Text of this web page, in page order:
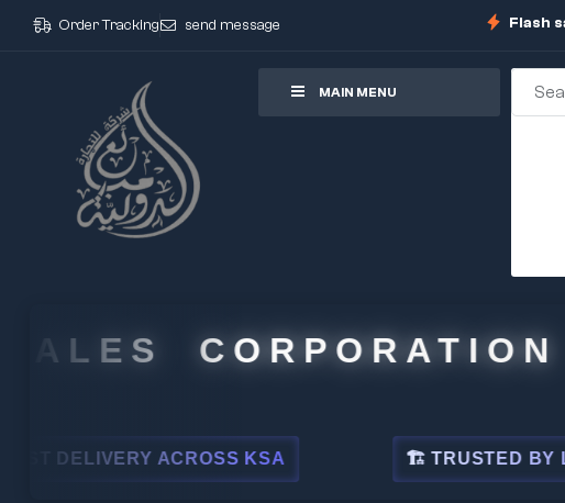
Order Tracking send message Flash
MAIN MENU
CORPORATION
ACROSS KSA 🏗 TRUSTED BY